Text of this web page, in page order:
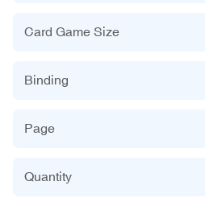
Card Game Size
Binding
Page
Quantity